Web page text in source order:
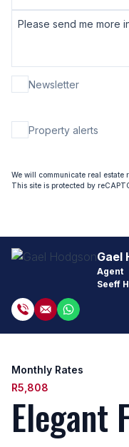
Newsletter
Property alerts
We will communicate real estate
This site is protected by
Gael
Agent
Seeff
Monthly Rates
R5,808
Elegant